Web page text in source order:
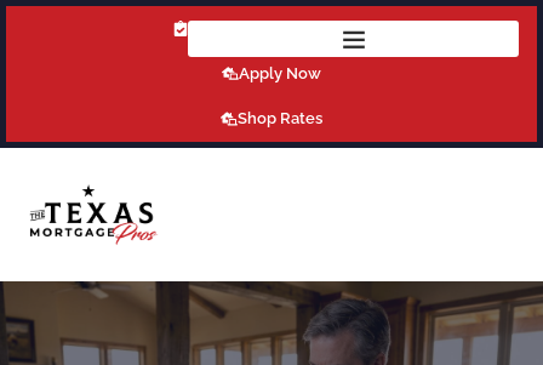
Get Pre-Qualified Today!
Apply Now
Shop Rates